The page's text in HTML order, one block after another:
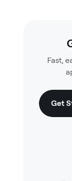
Fast,
Get